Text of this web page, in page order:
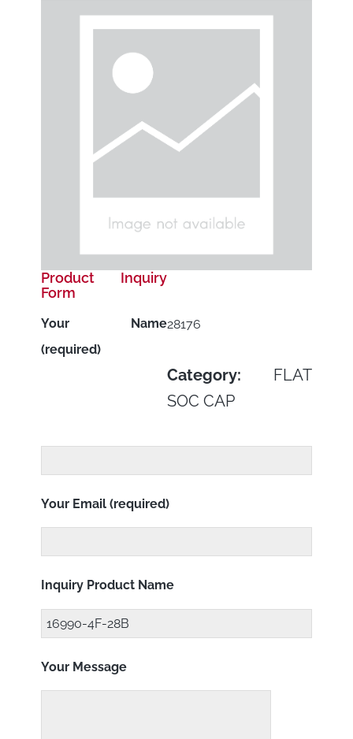
28176
Category:
FLAT
SOC CAP
Product Inquiry
Form
Your Name
(required)
Your Email (required)
Inquiry Product Name
Your Message